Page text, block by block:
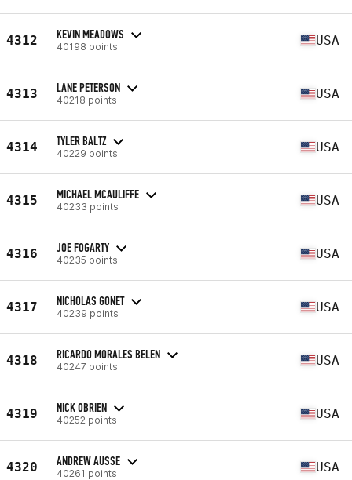
4312 KEVIN MEADOWS
40198 points USA
4313 LANE PETERSON
40218 points USA
4314 TYLER BALTZ
40229 points USA
4315 MICHAEL MCAULIFFE
40233 points USA
4316 JOE FOGARTY
40235 points USA
4317 NICHOLAS GONET
40239 points USA
4318 RICARDO MORALES BELEN
40247 points USA
4319 NICK OBRIEN
40252 points USA
4320 ANDREW AUSSE
40261 points USA